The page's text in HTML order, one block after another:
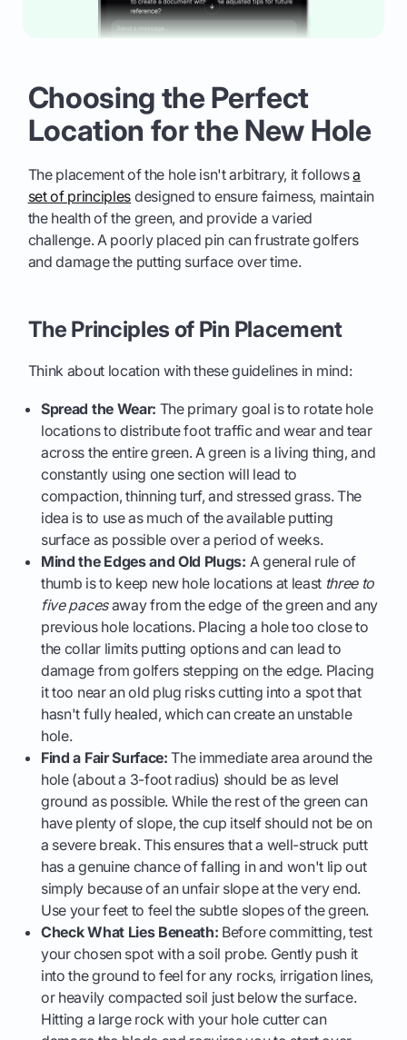
Choosing the Perfect
Location for the New Hole
The placement of the hole isn't arbitrary, it followsa
set of principles designed to ensure fairness, maintain
the health of the green, and provide a varied
challenge. A poorly placed pin can frustrate golfers
and damage the putting surface over time.
The Principles of Pin Placement
Think about location with these guidelines in mind:
Spread the Wear: The primary goal is to rotate hole
locations to distribute foot traffic and wear and tear
across the entire green. A green is a living thing, and
constantly using one section will lead to
compaction, thinning turf, and stressed grass. The
idea is to use as much of the available putting
surface as possible over a period of weeks.
Mind the Edges and Old Plugs: A general rule of
thumb is to keep new hole locations at least three to
five pacesaway from the edge of the green and any
previous hole locations. Placing a hole too close to
the collar limits putting options and can lead to
damage from golfers stepping on the edge. Placing
it too near an old plug risks cutting into a spot that
hasn't fully healed, which can create an unstable
hole.
Find a Fair Surface: The immediate area around the
hole (about a 3-foot radius) should be as level
ground as possible. While the rest of the green can
have plenty of slope, the cup itself should not be on
a severe break. This ensures that a well-struck putt
has a genuine chance of falling in and won't lip out
simply because of an unfair slope at the very end.
Use your feet to feel the subtle slopes of the green.
Check What Lies Beneath: Before committing, test
your chosen spot with a soil probe. Gently push it
into the ground to feel for any rocks, irrigation lines,
or heavily compacted soil just below the surface.
Hitting a large rock with your hole cutter can